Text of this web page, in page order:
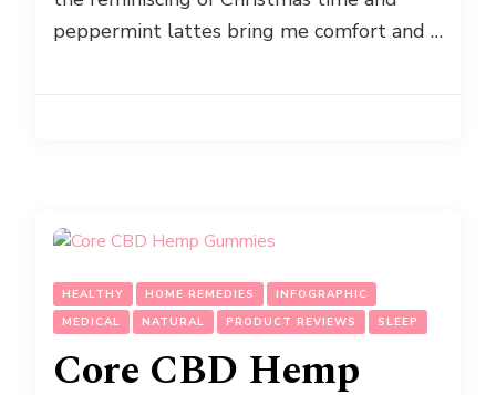
peppermint lattes bring me comfort and …
HEALTHY HOME REMEDIES
INFOGRAPHIC
MEDICAL
NATURAL PRODUCT REVIEWS SLEEP
Core CBD Hemp